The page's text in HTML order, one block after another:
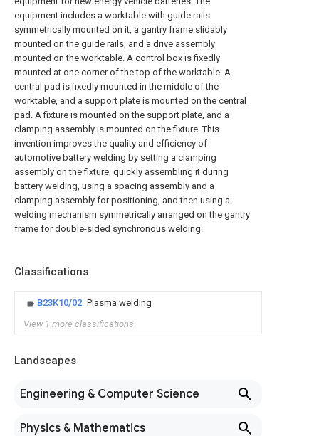
equipment includes a worktable with guide rails
symmetrically mounted on it, a gantry frame slidably
mounted on the guide rails, and a drive assembly
mounted on the worktable. A control box is fixedly
mounted at one corner of the top of the worktable. A
central pad is fixedly mounted in the middle of the
worktable, and a support plate is mounted on the central
pad. A fixture is mounted on the support plate, and a
clamping assembly is mounted on the fixture. This
invention improves the quality and efficiency of
automotive battery welding by setting a clamping
assembly on the fixture, quickly assembling it during
battery welding, using a spacing assembly and a
clamping assembly for positioning, and then using a
welding mechanism symmetrically arranged on the gantry
frame for double-sided synchronous welding.
Classifications
B23K10/02 Plasma welding
View 1 more classifications
Landscapes
Engineering & Computer Science
Physics & Mathematics